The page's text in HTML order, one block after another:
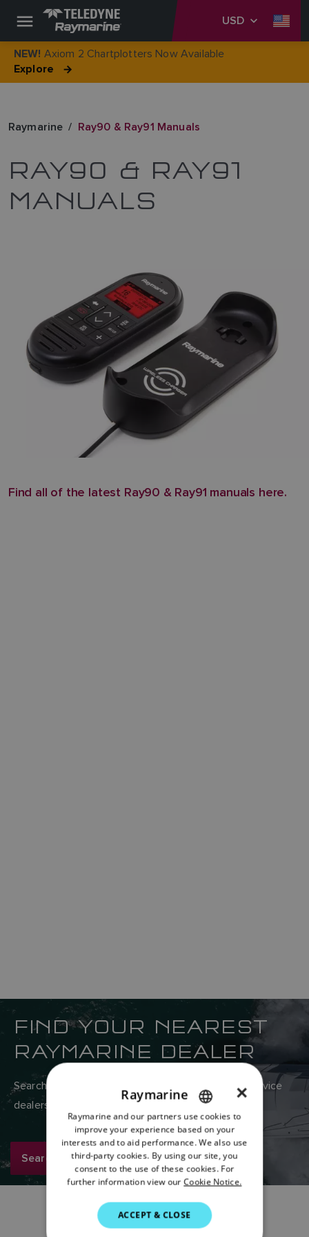
USD
NEW! Axiom 2 Chartplotters Now Available
Explore
Raymarine Ray90 & Ray91 Manuals
RAY90 & RAY91
MANUALS
Find all of the latest Ray90 & Ray91 manuals here.
FIND YOUR NEAREST
RAYMARINE DEALER
Search Raymarine’s global network of sales and service
dealers here.
Search now
ENGLISH
FRENCH
DANISH
ITALIAN
SWEDISH
×
Raymarine
Raymarine and our partners use cookies to
improve your experience based on your
interests and to aid performance. We also use
third-party cookies. By using our site, you
consent to the use of these cookies. For
further information view our Cookie Notice.
ACCEPT & CLOSE